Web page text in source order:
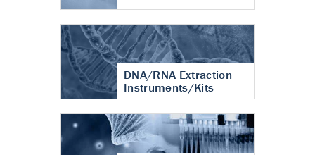
DNA/RNA Extraction
Instruments/Kits